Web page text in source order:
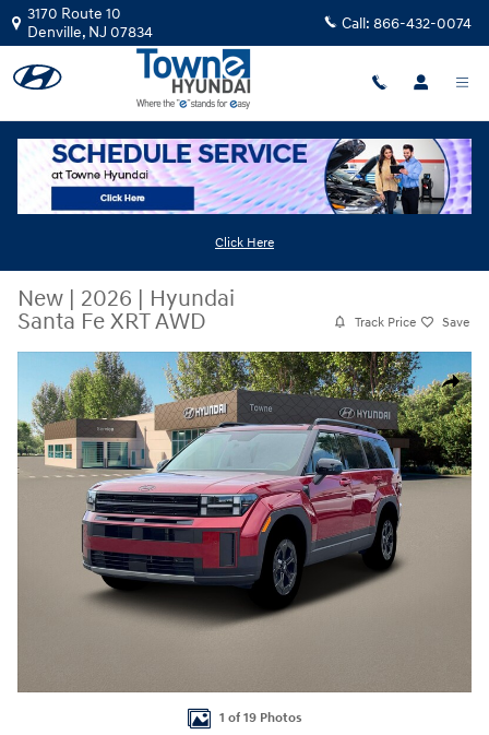
Skip to main content
3170 Route 10
Denville, NJ 07834 Call: 866-432-0074
Click Here
New | 2026 | Hyundai
Santa Fe XRT AWD
Track Price Save
Share
New 2026 Hyundai Santa Fe XRT AWD SUV Photo 1 of 19
1 of 19 Photos